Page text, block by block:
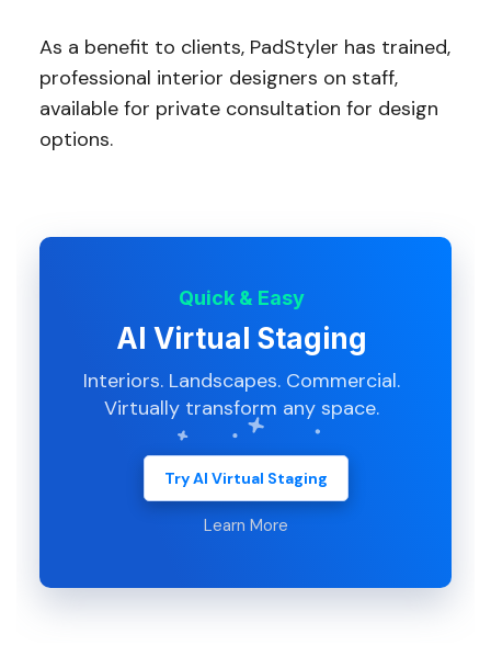
As a benefit to clients, PadStyler has trained,
professional interior designers on staff,
available for private consultation for design
options.
Quick & Easy
AI Virtual Staging
Interiors. Landscapes. Commercial.
Virtually transform any space.
Try AI Virtual Staging
Learn More